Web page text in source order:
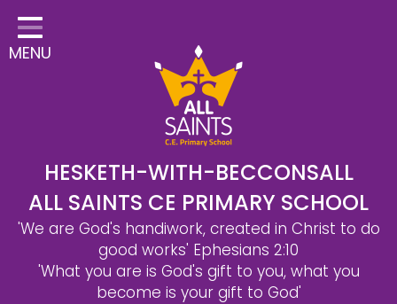
Home
Classes
School Information
Statutory Information
Learning
Christian Distinctiveness
Parents & Carers
MENU
HESKETH-WITH-BECCONSALL
ALL SAINTS CE PRIMARY SCHOOL
'We are God's handiwork, created in Christ to do
good works' Ephesians 2:10
'What you are is God's gift to you, what you
become is your gift to God'